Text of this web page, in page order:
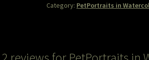
Category: PetPortraits in